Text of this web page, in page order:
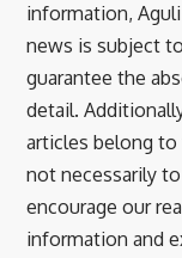
information,
news is subject
guarantee the
detail.
articles belong to
not necessarily
encourage our
information and